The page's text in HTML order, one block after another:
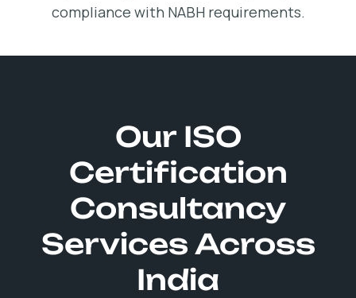
compliance with NABH requirements.
Our ISO
Certification
Consultancy
Services Across
India